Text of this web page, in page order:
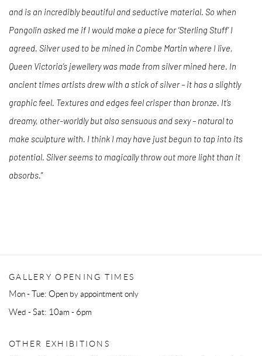
and is an incredibly beautiful and seductive material. So when
Pangolin asked me if I would make a piece for ‘Sterling Stuff’ I
agreed. Silver used to be mined in Combe Martin where I live,
Queen Victoria’s jewellery was made from silver mined here. In
ancient times artists drew with a stick of silver – it has a slightly
graphic feel. Textures and edges feel crisper than bronze. It’s
dreamy, other-worldly but also sensuous and sexy – natural to
make sculpture with. I think I may have just begun to tap into its
potential. Silver seems to magically throw out more light than it
absorbs.”
GALLERY OPENING TIMES
Mon - Tue: Open by appointment only
Wed - Sat: 10am - 6pm
OTHER EXHIBITIONS